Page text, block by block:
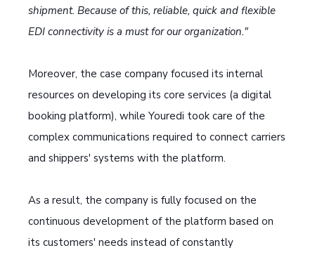
shipment. Because of this, reliable, quick and flexible
EDI connectivity is a must for our organization."
Moreover, the case company focused its internal
resources on developing its core services (a digital
booking platform), while Youredi took care of the
complex communications required to connect carriers
and shippers' systems with the platform.
As a result, the company is fully focused on the
continuous development of the platform based on
its customers' needs instead of constantly